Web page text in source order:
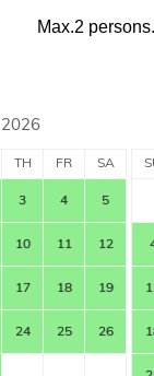
Max.2
2026
TH FR SA
3 4 5
10 11 12
17 18 19
24 25 26